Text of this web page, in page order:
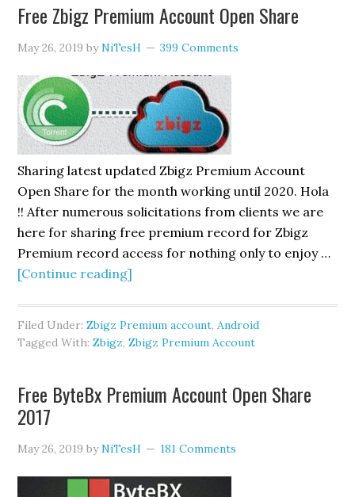
10
Rs
69999
and
Note
10+
Free Zbigz Premium Account Open Share
May 26, 2019 byNiTesH 399 Comments
Sharing latest updated Zbigz Premium Account
Open Share for the month working until 2020. Hola
!! After numerous solicitations from clients we are
here for sharing free premium record for Zbigz
Premium record access for nothing only to enjoy …
[Continue reading]
Premium
Share
Filed Under:Zbigz Premium account,Android
Tagged With:Zbigz,Zbigz Premium Account
Free ByteBx Premium Account Open Share
2017
May 26, 2019 byNiTesH 181 Comments